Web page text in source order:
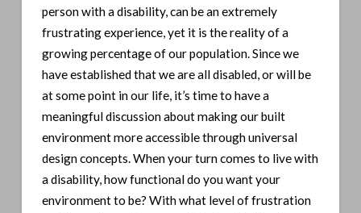
person with a disability, can be an extremely
frustrating experience, yet it is the reality of a
growing percentage of our population. Since we
have established that we are all disabled, or will be
at some point in our life, it’s time to have a
meaningful discussion about making our built
environment more accessible through universal
design concepts. When your turn comes to live with
a disability, how functional do you want your
environment to be? With what level of frustration